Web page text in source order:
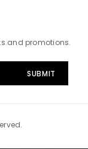
and promotions.